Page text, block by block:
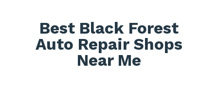
Best Black Forest
Auto Repair Shops
Near Me